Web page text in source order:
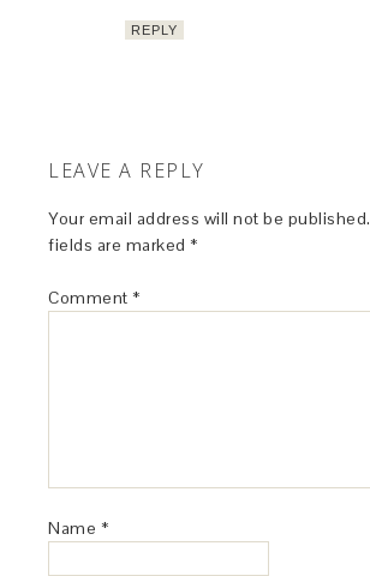
REPLY
LEAVE A REPLY
Your email address will not be published.
fields are marked *
Comment *
Name *